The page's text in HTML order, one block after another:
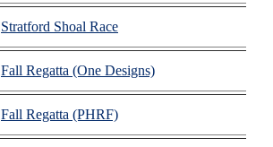
Stratford Shoal Race
Fall Regatta (One Designs)
Fall Regatta (PHRF)